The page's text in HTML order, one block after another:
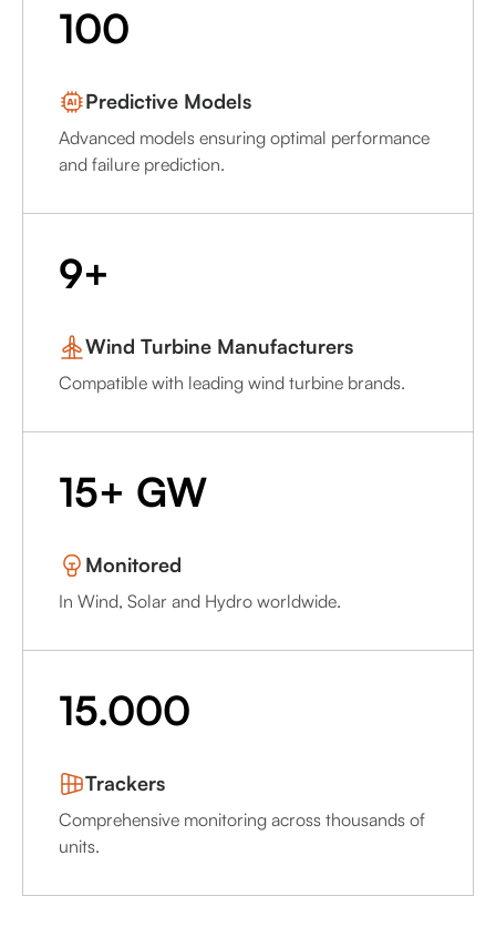
100
Predictive Models
Advanced models ensuring optimal performance
and failure prediction.
9+
Wind Turbine Manufacturers
Compatible with leading wind turbine brands.
15+ GW
Monitored
In Wind, Solar and Hydro worldwide.
15.000
Trackers
Comprehensive monitoring across thousands of
units.